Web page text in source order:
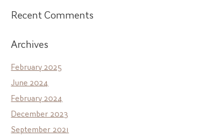
Recent Comments
Archives
February 2025
June 2024
February 2024
December 2023
September 2021